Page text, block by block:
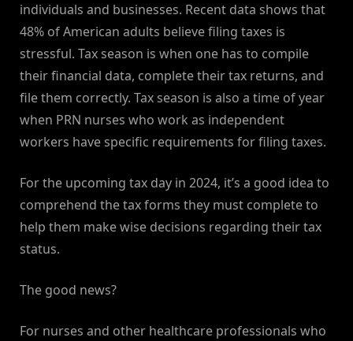
individuals and businesses. Recent data shows that
48% of American adults believe filing taxes is
stressful. Tax season is when one has to compile
their financial data, complete their tax returns, and
file them correctly. Tax season is also a time of year
when PRN nurses who work as independent
workers have specific requirements for filing taxes.
For the upcoming tax day in 2024, it’s a good idea to
comprehend the tax forms they must complete to
help them make wise decisions regarding their tax
status.
The good news?
For nurses and other healthcare professionals who